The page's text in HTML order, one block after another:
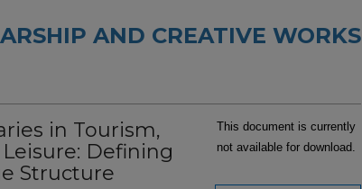
AND CREATIVE WORKS
in Tourism,
Defining
Structure
This document is currently
not available for download.